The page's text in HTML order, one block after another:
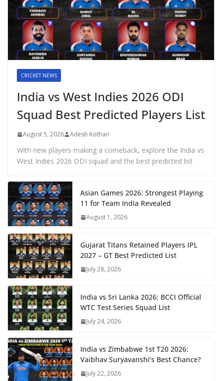
CRICKET NEWS
India vs West Indies 2026 ODI
Squad Best Predicted Players List
August 5, 2026 Adesh Kothari
With new players making a comeback, explore the India vs
West Indies 2026 ODI squad and the best predicted list
Asian Games 2026: Strongest Playing
11 for Team India Revealed
August 1, 2026
Gujarat Titans Retained Players IPL
2027 – GT Best Predicted List
July 28, 2026
India vs Sri Lanka 2026: BCCI Official
WTC Test Series Squad List
July 24, 2026
India vs Zimbabwe 1st T20 2026:
Vaibhav Suryavanshi’s Best Chance?
July 22, 2026